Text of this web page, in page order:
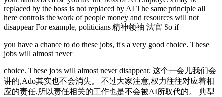
replaced by the boss is not replaced by AI The same principle all
here controls the work of people money and resources will not
disappear For example, politicians 精神领袖 法官 So if
you have a chance to do these jobs, it's a very good choice. These
jobs will almost never
choice. These jobs will almost never disappear. 这个一会儿我们会
讲的,Ado其实也不会消失。 不过大家注意,权力往往对应着相
应的责任,所以责任相关的工作也是不会被AI所取代的。 典型